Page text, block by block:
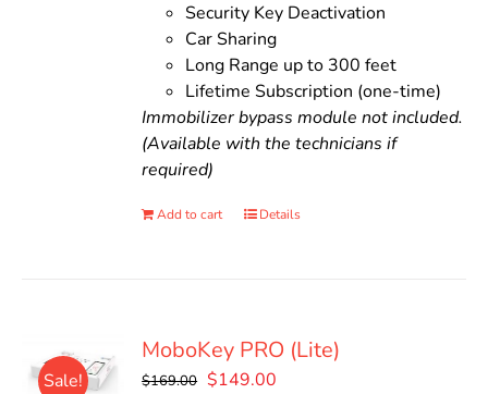
Security Key Deactivation
Car Sharing
Long Range up to 300 feet
Lifetime Subscription (one-time)
Immobilizer bypass module not included.
(Available with the technicians if
required)
Add to cart Details
Sale!
MoboKey PRO (Lite)
$169.00 Original
$149.00